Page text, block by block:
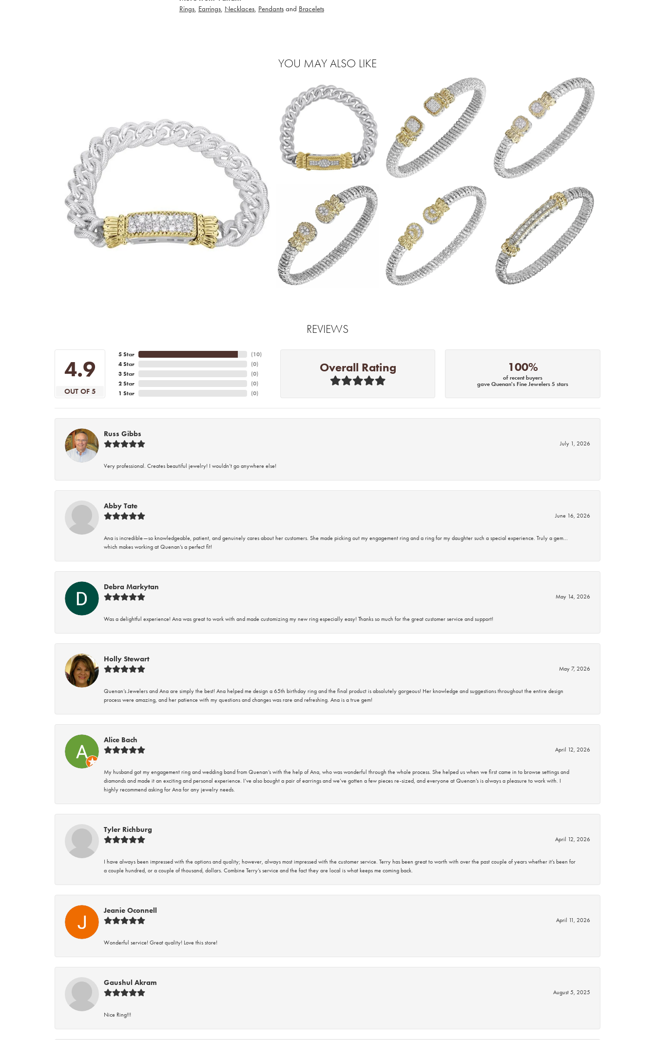
Rings, Earrings, Necklaces, Pendantsand Bracelets
YOU MAY ALSO LIKE
REVIEWS
4.9
OUT OF 5
5 Star
4 Star
3 Star
2 Star
1 Star
(10)
(0)
(0)
(0)
(0)
Overall Rating 100%
of recent buyers
gave Quenan's Fine Jewelers 5 stars
Russ Gibbs
July 1, 2026
Very professional. Creates beautiful jewelry! I wouldn’t go anywhere else!
Abby Tate
June 16, 2026
Ana is incredible—so knowledgeable, patient, and genuinely cares about her customers. She made picking out my engagement ring and a ring for my daughter such a special experience. Truly a gem…
which makes working at Quenan’s a perfect fit!
Debra Markytan
May 14, 2026
Was a delightful experience! Ana was great to work with and made customizing my new ring especially easy! Thanks so much for the great customer service and support!
Holly Stewart
May 7, 2026
Quenan’s Jewelers and Ana are simply the best! Ana helped me design a 65th birthday ring and the final product is absolutely gorgeous! Her knowledge and suggestions throughout the entire design
process were amazing, and her patience with my questions and changes was rare and refreshing. Ana is a true gem!
Alice Bach
April 12, 2026
My husband got my engagement ring and wedding band from Quenan’s with the help of Ana, who was wonderful through the whole process. She helped us when we first came in to browse settings and
diamonds and made it an exciting and personal experience. I’ve also bought a pair of earrings and we’ve gotten a few pieces re-sized, and everyone at Quenan’s is always a pleasure to work with. I
highly recommend asking for Ana for any jewelry needs.
Tyler Richburg
April 12, 2026
I have always been impressed with the options and quality; however, always most impressed with the customer service. Terry has been great to worth with over the past couple of years whether it’s been for
a couple hundred, or a couple of thousand, dollars. Combine Terry’s service and the fact they are local is what keeps me coming back.
Jeanie Oconnell
April 11, 2026
Wonderful service! Great quality! Love this store!
Gaushul Akram
August 5, 2025
Nice Ring!!!